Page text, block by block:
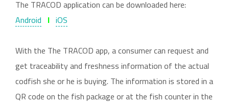
The TRACOD application can be downloaded here:
Android l iOS
With the The TRACOD app, a consumer can request and
get traceability and freshness information of the actual
codfish she or he is buying. The information is stored in a
QR code on the fish package or at the fish counter in the